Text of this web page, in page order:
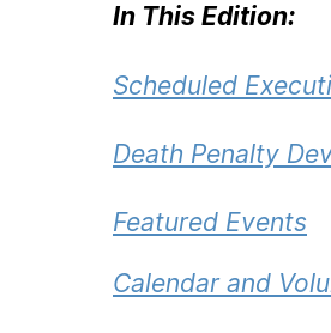
In This Edition:
Scheduled
Death Penalty
Featured Events
Calendar and